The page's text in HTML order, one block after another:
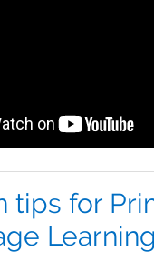
tips for
Learning